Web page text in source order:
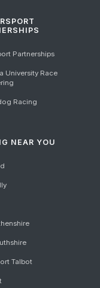
Partnerships
University Race
Racing
NEAR YOU
Talbot